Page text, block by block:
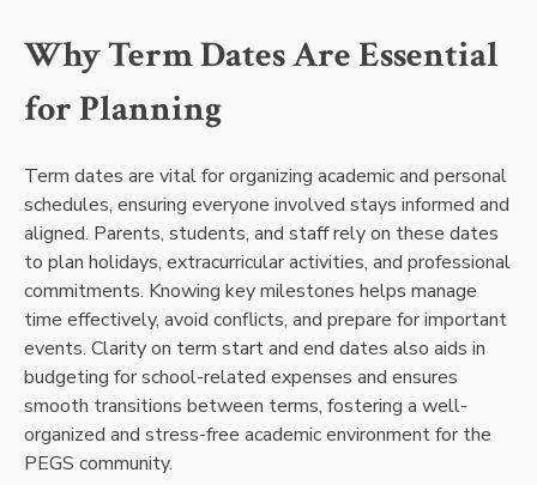
Why Term Dates Are Essential
for Planning
Term dates are vital for organizing academic and personal
schedules, ensuring everyone involved stays informed and
aligned. Parents, students, and staff rely on these dates
to plan holidays, extracurricular activities, and professional
commitments. Knowing key milestones helps manage
time effectively, avoid conflicts, and prepare for important
events. Clarity on term start and end dates also aids in
budgeting for school-related expenses and ensures
smooth transitions between terms, fostering a well-
organized and stress-free academic environment for the
PEGS community.